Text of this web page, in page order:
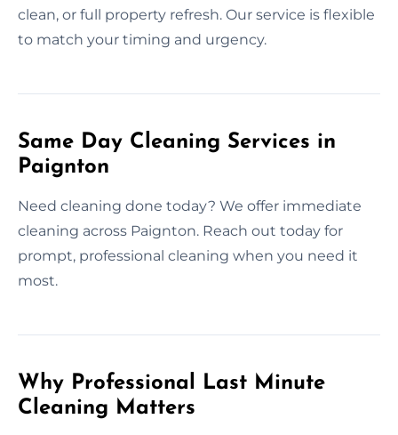
clean, or full property refresh. Our service is flexible
to match your timing and urgency.
Same Day Cleaning Services in
Paignton
Need cleaning done today? We offer immediate
cleaning across Paignton. Reach out today for
prompt, professional cleaning when you need it
most.
Why Professional Last Minute
Cleaning Matters